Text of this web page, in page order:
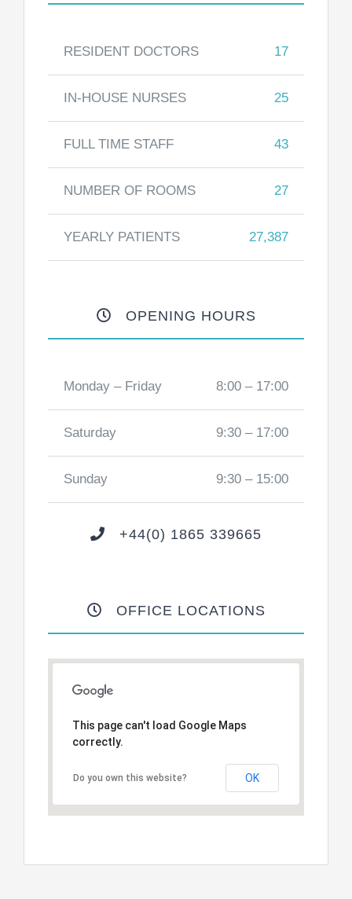
RESIDENT DOCTORS 17
IN-HOUSE NURSES 25
FULL TIME STAFF 43
NUMBER OF ROOMS 27
YEARLY PATIENTS 27,387
OPENING HOURS
Monday – Friday 8:00 – 17:00
Saturday 9:30 – 17:00
Sunday 9:30 – 15:00
+44(0) 1865 339665
OFFICE LOCATIONS
This page can't load Google Maps
correctly.
Do you own this website? OK